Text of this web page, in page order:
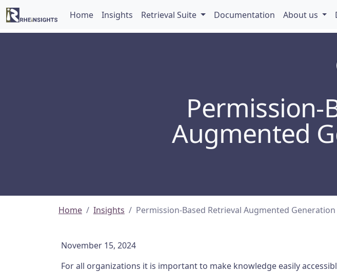
Home Insights Retrieval Suite Documentation About us
Permission-
Augmented
Home Insights Permission-Based Retrieval Augmented Generation
November 15, 2024
For all organizations it is important to make knowledge easily